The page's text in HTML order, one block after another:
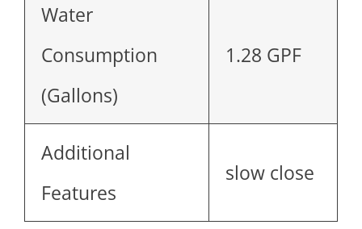
Water
Consumption
(Gallons)
1.28 GPF
Additional
Features
slow close